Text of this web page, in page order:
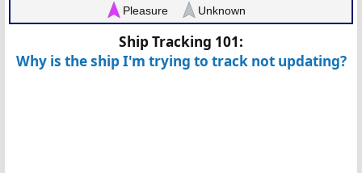
Pleasure
Unknown
Ship Tracking 101:
Why is the ship I'm trying to track not updating?